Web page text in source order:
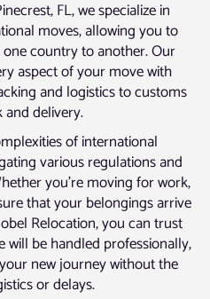
FL, we specialize in
moves, allowing you to
country to another. Our
aspect of your move with
and logistics to customs
delivery.
of international
various regulations and
you’re moving for work,
that your belongings arrive
Relocation, you can trust
be handled professionally,
new journey without the
or delays.